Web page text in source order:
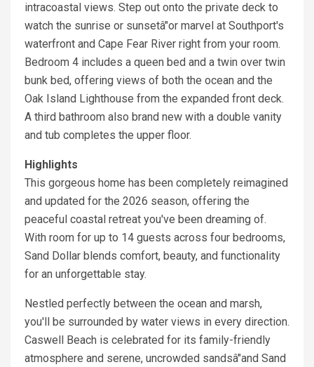
intracoastal views. Step out onto the private deck to
watch the sunrise or sunsetâ"or marvel at Southport's
waterfront and Cape Fear River right from your room.
Bedroom 4 includes a queen bed and a twin over twin
bunk bed, offering views of both the ocean and the
Oak Island Lighthouse from the expanded front deck.
A third bathroom also brand new with a double vanity
and tub completes the upper floor.
Highlights
This gorgeous home has been completely reimagined
and updated for the 2026 season, offering the
peaceful coastal retreat you've been dreaming of.
With room for up to 14 guests across four bedrooms,
Sand Dollar blends comfort, beauty, and functionality
for an unforgettable stay.
Nestled perfectly between the ocean and marsh,
you'll be surrounded by water views in every direction.
Caswell Beach is celebrated for its family-friendly
atmosphere and serene, uncrowded sandsâ"and Sand